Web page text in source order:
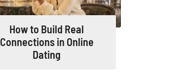
How to Build Real
Connections in Online
Dating